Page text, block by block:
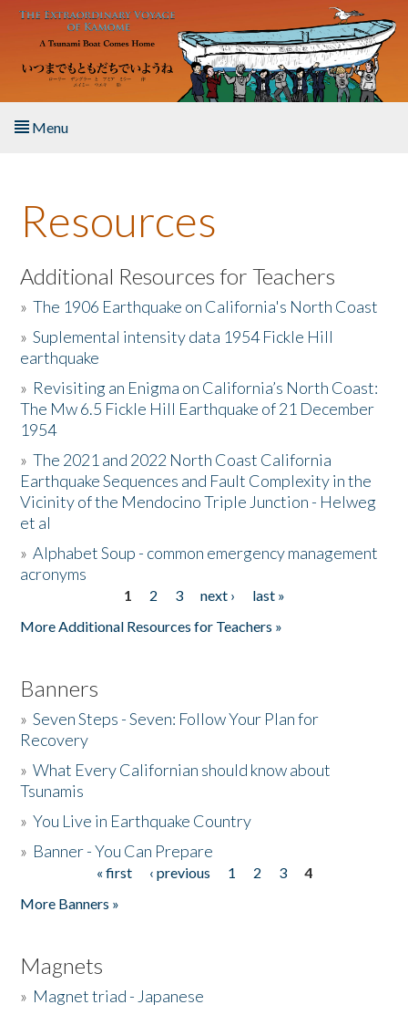
Skip to main content
Menu
About the Book
Listen to the Book
Activities
The Story & Student Exchange
Resources
Donate
Resources
Additional Resources for Teachers
»The 1906 Earthquake on California's North Coast
»Suplemental intensity data 1954 Fickle Hill
earthquake
» Revisiting an Enigma on California’s North Coast:
The Mw 6.5 Fickle Hill Earthquake of 21 December
1954
»The 2021 and 2022 North Coast California
Earthquake Sequences and Fault Complexity in the
Vicinity of the Mendocino Triple Junction - Helweg
et al
»Alphabet Soup - common emergency management
acronyms
1 2 3 next ›
last »
More Additional Resources for Teachers »
Banners
»Seven Steps - Seven: Follow Your Plan for
Recovery
»What Every Californian should know about
Tsunamis
»You Live in Earthquake Country
» Banner - You Can Prepare
« first ‹ previous 1 2 3
4
More Banners »
Magnets
» Magnet triad - Japanese